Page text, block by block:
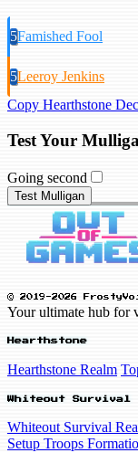
5Famished Fool
5Leeroy Jenkins
Copy Hearthstone
Test Your
Going second
Test Mulligan
© 2019-2026
Your ultimate hub for
Hearthstone
Hearthstone Realm
Whiteout Survival
Whiteout Survival
Setup Troops